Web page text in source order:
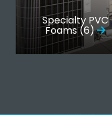
Specialty PVC
Foams (6)